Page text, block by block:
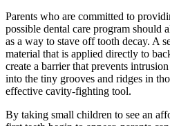
Parents who are committed to
possible dental care program should
as a way to stave off tooth decay. A
material that is applied directly to
create a barrier that prevents
into the tiny grooves and ridges in
effective cavity-fighting tool.
By taking small children to see an